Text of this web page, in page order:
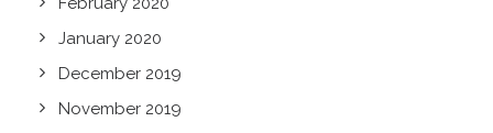
January 2020
December 2019
November 2019